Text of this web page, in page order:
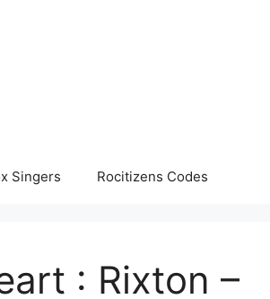
Singers Rocitizens Codes
: Rixton –